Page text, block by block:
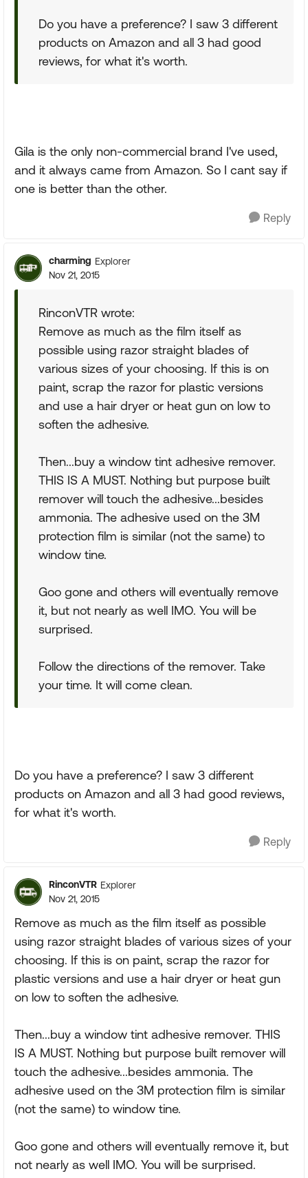
Do you have a preference? I saw 3 different
products on Amazon and all 3 had good
reviews, for what it's worth.
Gila is the only non-commercial brand I've used,
and it always came from Amazon. So I cant say if
one is better than the other.
Reply
charming Explorer
Nov 21, 2015
RinconVTR wrote:
Remove as much as the film itself as
possible using razor straight blades of
various sizes of your choosing. If this is on
paint, scrap the razor for plastic versions
and use a hair dryer or heat gun on low to
soften the adhesive.
Then...buy a window tint adhesive remover.
THIS IS A MUST. Nothing but purpose built
remover will touch the adhesive...besides
ammonia. The adhesive used on the 3M
protection film is similar (not the same) to
window tine.
Goo gone and others will eventually remove
it, but not nearly as well IMO. You will be
surprised.
Follow the directions of the remover. Take
your time. It will come clean.
Do you have a preference? I saw 3 different
products on Amazon and all 3 had good reviews,
for what it's worth.
Reply
RinconVTR Explorer
Nov 21, 2015
Remove as much as the film itself as possible
using razor straight blades of various sizes of your
choosing. If this is on paint, scrap the razor for
plastic versions and use a hair dryer or heat gun
on low to soften the adhesive.
Then...buy a window tint adhesive remover. THIS
IS A MUST. Nothing but purpose built remover will
touch the adhesive...besides ammonia. The
adhesive used on the 3M protection film is similar
(not the same) to window tine.
Goo gone and others will eventually remove it, but
not nearly as well IMO. You will be surprised.